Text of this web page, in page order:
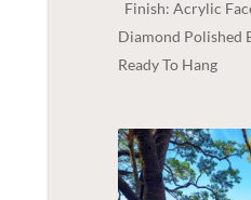
Finish: Acrylic
Diamond Polished
Ready To Hang